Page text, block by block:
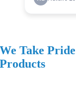
We Take
Products